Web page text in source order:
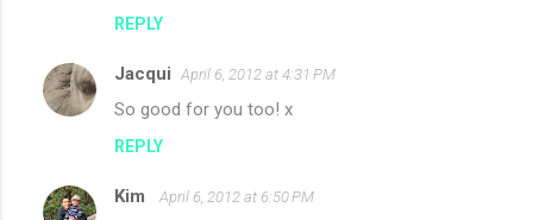
REPLY
Jacqui April 6, 2012 at 4:31 PM
So good for you too! x
REPLY
Kim April 6, 2012 at 6:50 PM